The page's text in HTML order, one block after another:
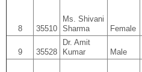
8 35510
Ms. Shivani
Sharma
Female
9 35528
Dr. Amit
Kumar
Male